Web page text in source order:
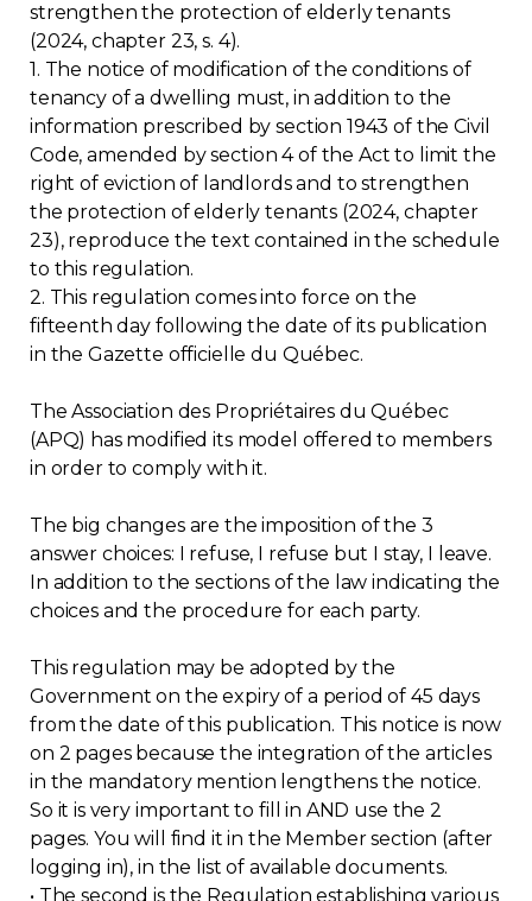
Members zone
English
strengthen the protection of elderly tenants
(2024, chapter 23, s. 4).
1. The notice of modification of the conditions of
tenancy of a dwelling must, in addition to the
information prescribed by section 1943 of the Civil
Code, amended by section 4 of the Act to limit the
right of eviction of landlords and to strengthen
the protection of elderly tenants (2024, chapter
23), reproduce the text contained in the schedule
to this regulation.
2. This regulation comes into force on the
fifteenth day following the date of its publication
in the Gazette officielle du Québec.
The Association des Propriétaires du Québec
(APQ) has modified its model offered to members
in order to comply with it.
The big changes are the imposition of the 3
answer choices: I refuse, I refuse but I stay, I leave.
In addition to the sections of the law indicating the
choices and the procedure for each party.
This regulation may be adopted by the
Government on the expiry of a period of 45 days
from the date of this publication. This notice is now
on 2 pages because the integration of the articles
in the mandatory mention lengthens the notice.
So it is very important to fill in AND use the 2
pages. You will find it in the Member section (after
logging in), in the list of available documents.
• The second is the Regulation establishing various